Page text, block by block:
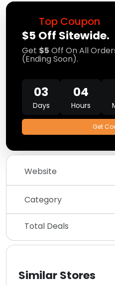
Top Coupon
$5 Off Sitewide.
Get $5 Off On All
(Ending Soon).
03
Days
04
Hours
Get
Website
Category
Total Deals
Similar Stores